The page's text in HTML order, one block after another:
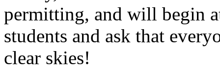
permitting, and will begin
students and ask that
clear skies!